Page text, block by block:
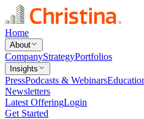
Home
About
CompanyStrategyPortfolios
Insights
PressPodcasts & Webinars
Newsletters
Latest OfferingLogin
Get Started